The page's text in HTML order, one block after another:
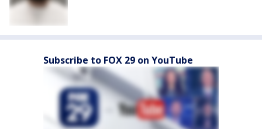
Subscribe to FOX 29 on YouTube